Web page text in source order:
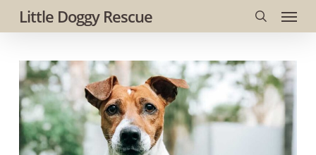
Skip
to
content
Little Doggy Rescue
search
Menu